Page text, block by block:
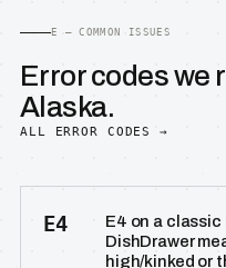
E — COMMON ISSUES
Error codes we
Alaska.
ALL ERROR CODES →
E4
E4 on a classic
DishDrawer
high/kinked or